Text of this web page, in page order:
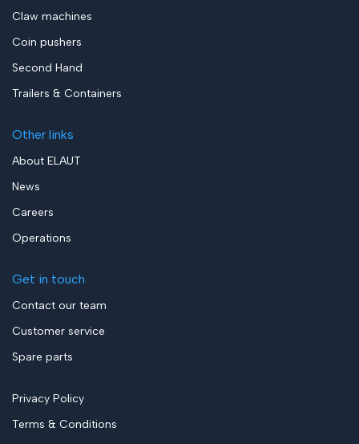
Claw machines
Coin pushers
Second Hand
Trailers & Containers
Other links
About ELAUT
News
Careers
Operations
Get in touch
Contact our team
Customer service
Spare parts
Privacy Policy
Terms & Conditions